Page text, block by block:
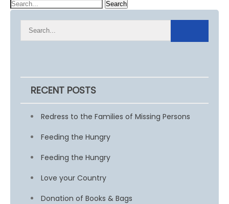
RECENT POSTS
Redress to the Families of Missing Persons
Feeding the Hungry
Feeding the Hungry
Love your Country
Donation of Books & Bags